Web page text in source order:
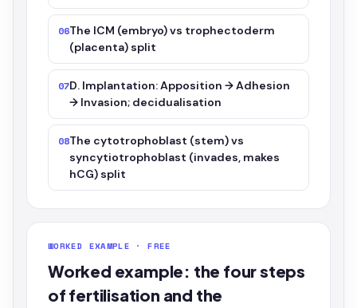
06The ICM (embryo) vs trophectoderm
(placenta) split
07D. Implantation: Apposition → Adhesion
→ Invasion; decidualisation
08The cytotrophoblast (stem) vs
syncytiotrophoblast (invades, makes
hCG) split
WORKED EXAMPLE · FREE
Worked example: the four steps
of fertilisation and the